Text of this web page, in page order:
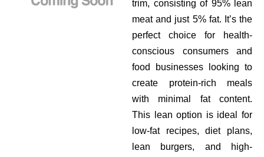
trim, consisting of 95% lean
meat and just 5% fat. It’s the
perfect choice for health-
conscious consumers and
food businesses looking to
create protein-rich meals
with minimal fat content.
This lean option is ideal for
low-fat recipes, diet plans,
lean burgers, and high-